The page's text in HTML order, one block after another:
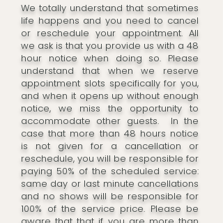
We totally understand that sometimes
life happens and you need to cancel
or reschedule your appointment. All
we ask is that you provide us with a 48
hour notice when doing so. Please
understand that when we reserve
appointment slots specifically for you,
and when it opens up without enough
notice, we miss the opportunity to
accommodate other guests. In the
case that more than 48 hours notice
is not given for a cancellation or
reschedule, you will be responsible for
paying 50% of the scheduled service:
same day or last minute cancellations
and no shows will be responsible for
100% of the service price. Please be